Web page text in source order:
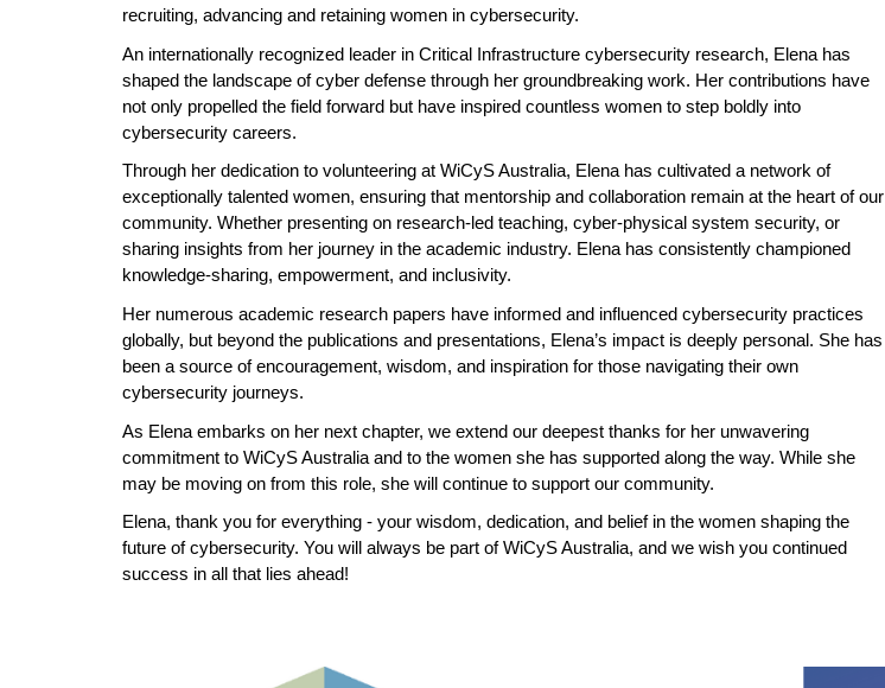
recruiting, advancing and retaining women in cybersecurity.
An internationally recognized leader in Critical Infrastructure cybersecurity research, Elena has
shaped the landscape of cyber defense through her groundbreaking work. Her contributions have
not only propelled the field forward but have inspired countless women to step boldly into
cybersecurity careers.
Through her dedication to volunteering at WiCyS Australia, Elena has cultivated a network of
exceptionally talented women, ensuring that mentorship and collaboration remain at the heart of our
community. Whether presenting on research-led teaching, cyber-physical system security, or
sharing insights from her journey in the academic industry. Elena has consistently championed
knowledge-sharing, empowerment, and inclusivity.
Her numerous academic research papers have informed and influenced cybersecurity practices
globally, but beyond the publications and presentations, Elena’s impact is deeply personal. She has
been a source of encouragement, wisdom, and inspiration for those navigating their own
cybersecurity journeys.
As Elena embarks on her next chapter, we extend our deepest thanks for her unwavering
commitment to WiCyS Australia and to the women she has supported along the way. While she
may be moving on from this role, she will continue to support our community.
Elena, thank you for everything - your wisdom, dedication, and belief in the women shaping the
future of cybersecurity. You will always be part of WiCyS Australia, and we wish you continued
success in all that lies ahead!